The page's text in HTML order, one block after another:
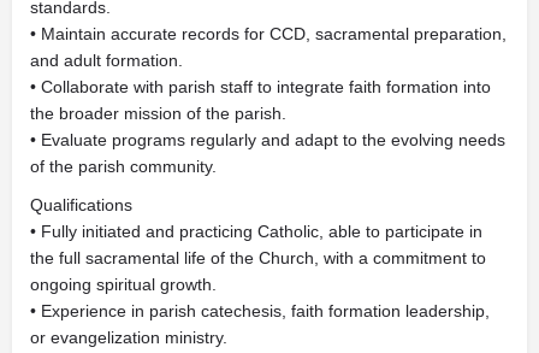
standards.
• Maintain accurate records for CCD, sacramental preparation,
and adult formation.
• Collaborate with parish staff to integrate faith formation into
the broader mission of the parish.
• Evaluate programs regularly and adapt to the evolving needs
of the parish community.
Qualifications
• Fully initiated and practicing Catholic, able to participate in
the full sacramental life of the Church, with a commitment to
ongoing spiritual growth.
• Experience in parish catechesis, faith formation leadership,
or evangelization ministry.